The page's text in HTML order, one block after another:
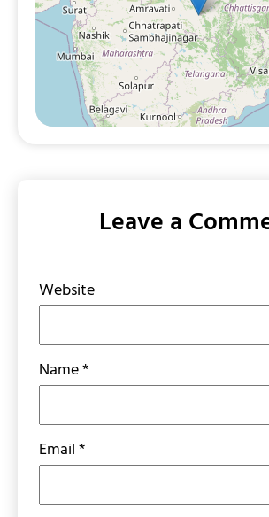
Leave a
Name*
Email *
Website